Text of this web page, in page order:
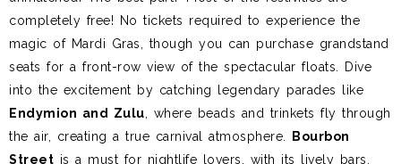
completely free! No tickets required to experience the
magic of Mardi Gras, though you can purchase grandstand
seats for a front-row view of the spectacular floats. Dive
into the excitement by catching legendary parades like
Endymion and Zulu , where beads and trinkets fly through
the air, creating a true carnival atmosphere.
Bourbon
Street is a must for nightlife lovers, with its lively bars,